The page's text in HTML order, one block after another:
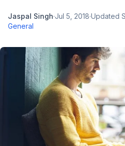
Jaspal Singh·Jul 5, 2018·Updated
General